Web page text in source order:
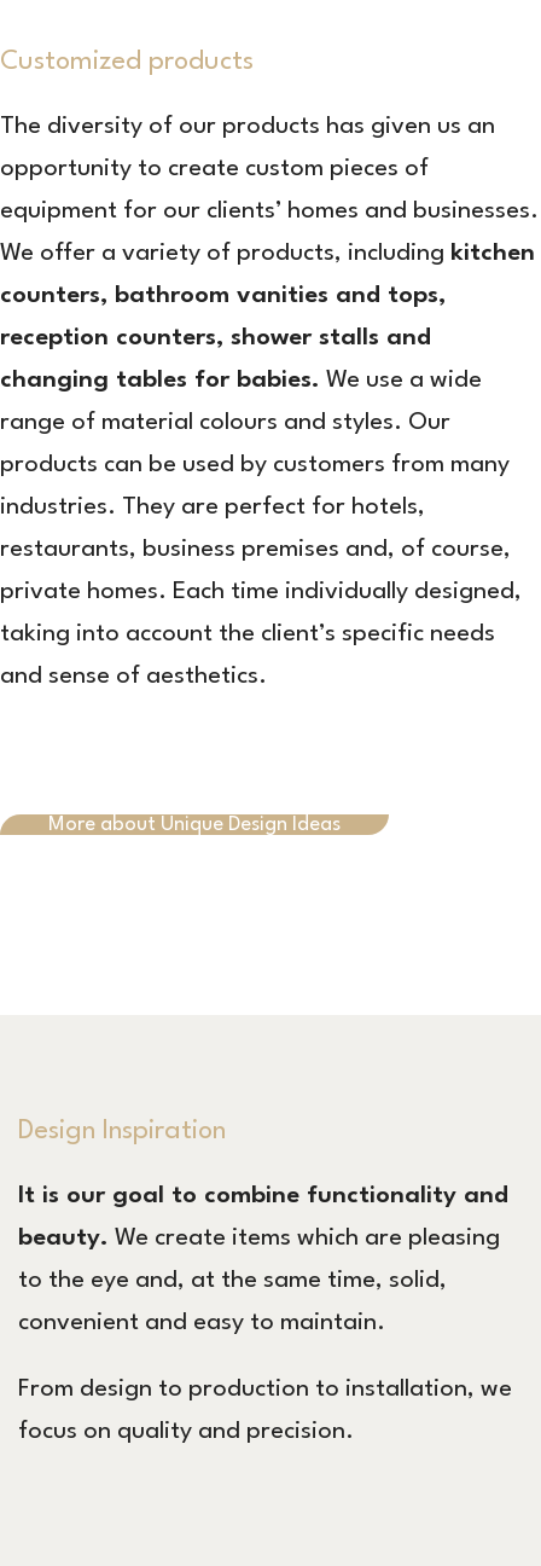
Customized products
The diversity of our products has given us an
opportunity to create custom pieces of
equipment for our clients’ homes and businesses.
We offer a variety of products, including kitchen
counters, bathroom vanities and tops,
reception counters, shower stalls and
changing tables for babies. We use a wide
range of material colours and styles. Our
products can be used by customers from many
industries. They are perfect for hotels,
restaurants, business premises and, of course,
private homes. Each time individually designed,
taking into account the client’s specific needs
and sense of aesthetics.
More about Unique Design Ideas
Design Inspiration
It is our goal to combine functionality and
beauty. We create items which are pleasing
to the eye and, at the same time, solid,
convenient and easy to maintain.
From design to production to installation, we
focus on quality and precision.